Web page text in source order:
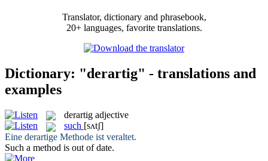
Translator, dictionary and phrasebook,
20+ languages, favorite translations.
Dictionary: "derartig" - translations and
examples
derartig adjective
such [sʌtʃ]
Eine derartige Methode ist veraltet.
Such a method is out of date.